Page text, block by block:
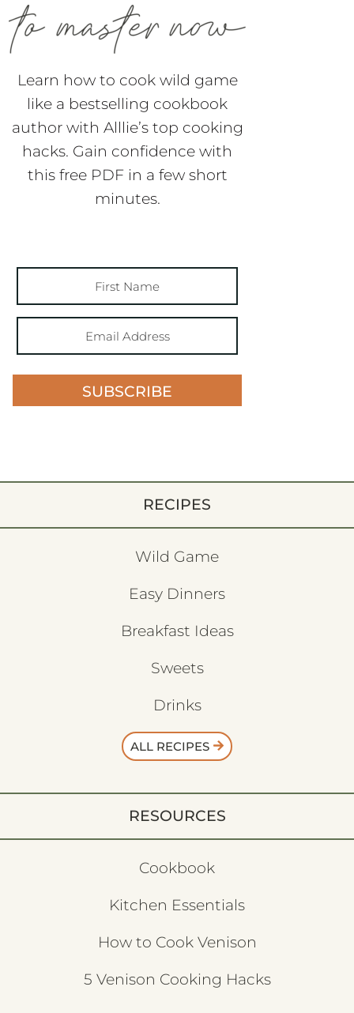
Learn how to cook wild game
like a bestselling cookbook
author with Alllie’s top cooking
hacks. Gain confidence with
this free PDF in a few short
minutes.
SUBSCRIBE
RECIPES
Wild Game
Easy Dinners
Breakfast Ideas
Sweets
Drinks
ALL RECIPES
RESOURCES
Cookbook
Kitchen Essentials
How to Cook Venison
5 Venison Cooking Hacks